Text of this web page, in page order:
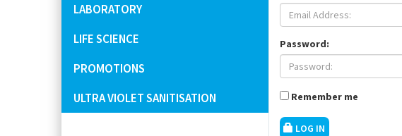
LABORATORY
LIFE SCIENCE
PROMOTIONS
ULTRA VIOLET SANITISATION
Password:
Remember me
LOG IN